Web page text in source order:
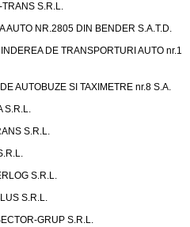
S.R.L.
AUTO NR.2805 DIN BENDER S.A.T.D.
DE TRANSPORTURI AUTO nr.1
AUTOBUZE SI TAXIMETRE nr.8 S.A.
S.R.L.
S.R.L.
S.R.L.
S.R.L.
GRUP S.R.L.